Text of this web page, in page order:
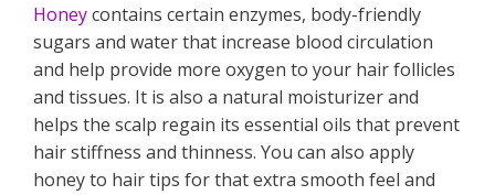
Honeycontains certain enzymes, body-friendly
sugars and water that increase blood circulation
and help provide more oxygen to your hair follicles
and tissues. It is also a natural moisturizer and
helps the scalp regain its essential oils that prevent
hair stiffness and thinness. You can also apply
honey to hair tips for that extra smooth feel and